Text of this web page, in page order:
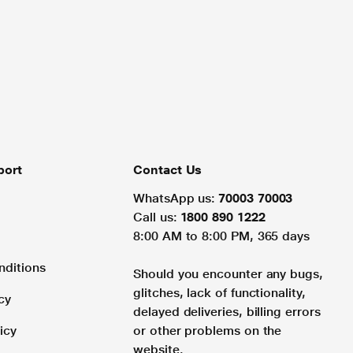
Contact Us
WhatsApp us: 70003 70003
Call us: 1800 890 1222
8:00 AM to 8:00 PM, 365 days
Should you encounter any bugs,
glitches, lack of functionality,
delayed deliveries, billing errors
or other problems on the
website.